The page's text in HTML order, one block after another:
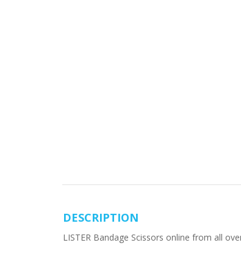
DESCRIPTION
LISTER Bandage Scissors online from all